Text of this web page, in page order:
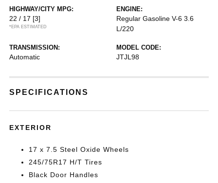
HIGHWAY/CITY MPG:
22 / 17 [3]
*EPA ESTIMATED
ENGINE:
Regular Gasoline V-6 3.6
L/220
TRANSMISSION:
Automatic
MODEL CODE:
JTJL98
SPECIFICATIONS
EXTERIOR
17 x 7.5 Steel Oxide Wheels
245/75R17 H/T Tires
Black Door Handles